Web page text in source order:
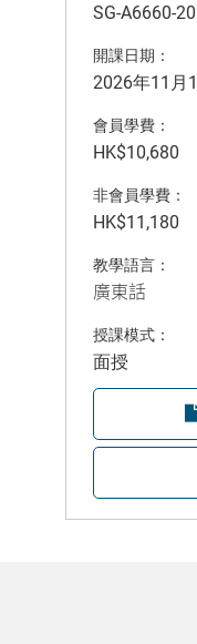
SG-A6660-
開課日期：
2026年11月
會員學費：
HK$10,680
非會員學費：
HK$11,180
教學語言：
廣東話
授課模式：
面授